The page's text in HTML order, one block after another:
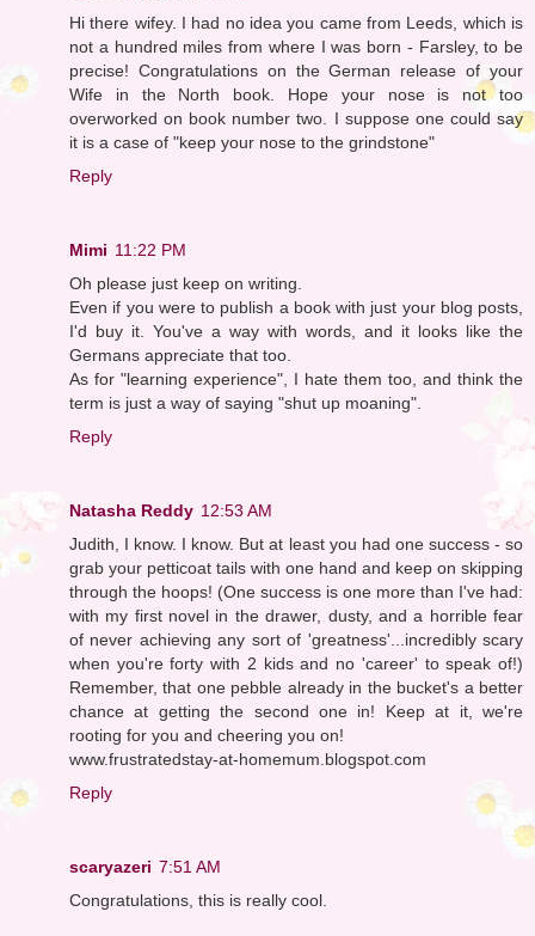
Hi there wifey. I had no idea you came from Leeds, which is
not a hundred miles from where I was born - Farsley, to be
precise! Congratulations on the German release of your
Wife in the North book. Hope your nose is not too
overworked on book number two. I suppose one could say
it is a case of "keep your nose to the grindstone"
Reply
Mimi 11:22 PM
Oh please just keep on writing.
Even if you were to publish a book with just your blog posts,
I'd buy it. You've a way with words, and it looks like the
Germans appreciate that too.
As for "learning experience", I hate them too, and think the
term is just a way of saying "shut up moaning".
Reply
Natasha Reddy 12:53 AM
Judith, I know. I know. But at least you had one success - so
grab your petticoat tails with one hand and keep on skipping
through the hoops! (One success is one more than I've had:
with my first novel in the drawer, dusty, and a horrible fear
of never achieving any sort of 'greatness'...incredibly scary
when you're forty with 2 kids and no 'career' to speak of!)
Remember, that one pebble already in the bucket's a better
chance at getting the second one in! Keep at it, we're
rooting for you and cheering you on!
www.frustratedstay-at-homemum.blogspot.com
Reply
scaryazeri 7:51 AM
Congratulations, this is really cool.